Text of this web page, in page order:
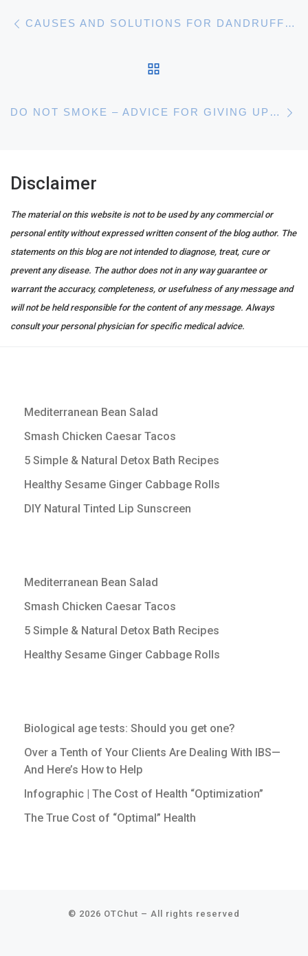
Post navigation CAUSES AND SOLUTIONS FOR DANDRUFF ISSUES
DO NOT SMOKE – ADVICE FOR GIVING UP SMOKING – STOP PUTTING IT OFF
Disclaimer
The material on this website is not to be used by any commercial or
personal entity without expressed written consent of the blog author. The
statements on this blog are not intended to diagnose, treat, cure or
prevent any disease. The author does not in any way guarantee or
warrant the accuracy, completeness, or usefulness of any message and
will not be held responsible for the content of any message. Always
consult your personal physician for specific medical advice.
Mediterranean Bean Salad
Smash Chicken Caesar Tacos
5 Simple & Natural Detox Bath Recipes
Healthy Sesame Ginger Cabbage Rolls
DIY Natural Tinted Lip Sunscreen
Mediterranean Bean Salad
Smash Chicken Caesar Tacos
5 Simple & Natural Detox Bath Recipes
Healthy Sesame Ginger Cabbage Rolls
Biological age tests: Should you get one?
Over a Tenth of Your Clients Are Dealing With IBS—
And Here’s How to Help
Infographic | The Cost of Health “Optimization”
The True Cost of “Optimal” Health
© 2026 OTChut – All rights reserved